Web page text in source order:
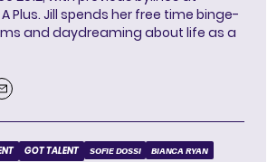
Plus. Jill spends her free time binge-
and daydreaming about life as a
GOT TALENT SOFIE DOSSI BIANCA RYAN